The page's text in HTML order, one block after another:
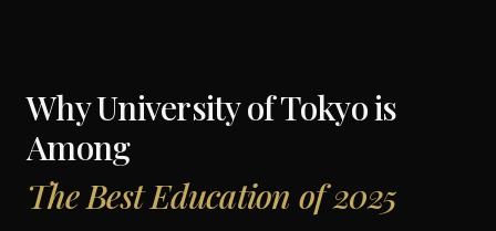
WhyUniversity of Tokyois
Among
The Best Education of 2025